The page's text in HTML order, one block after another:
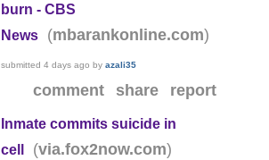
burn - CBS
News
(mbarankonline.com)
submitted4 days ago byazali35
comment share report
Inmate commits suicide in
cell
(via.fox2now.com)